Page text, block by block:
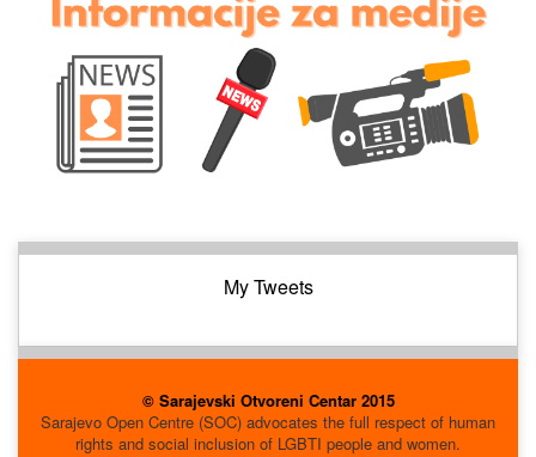
My Tweets
© Sarajevski Otvoreni Centar 2015
Sarajevo Open Centre (SOC) advocates the full respect of human
rights and social inclusion of LGBTI people and women.